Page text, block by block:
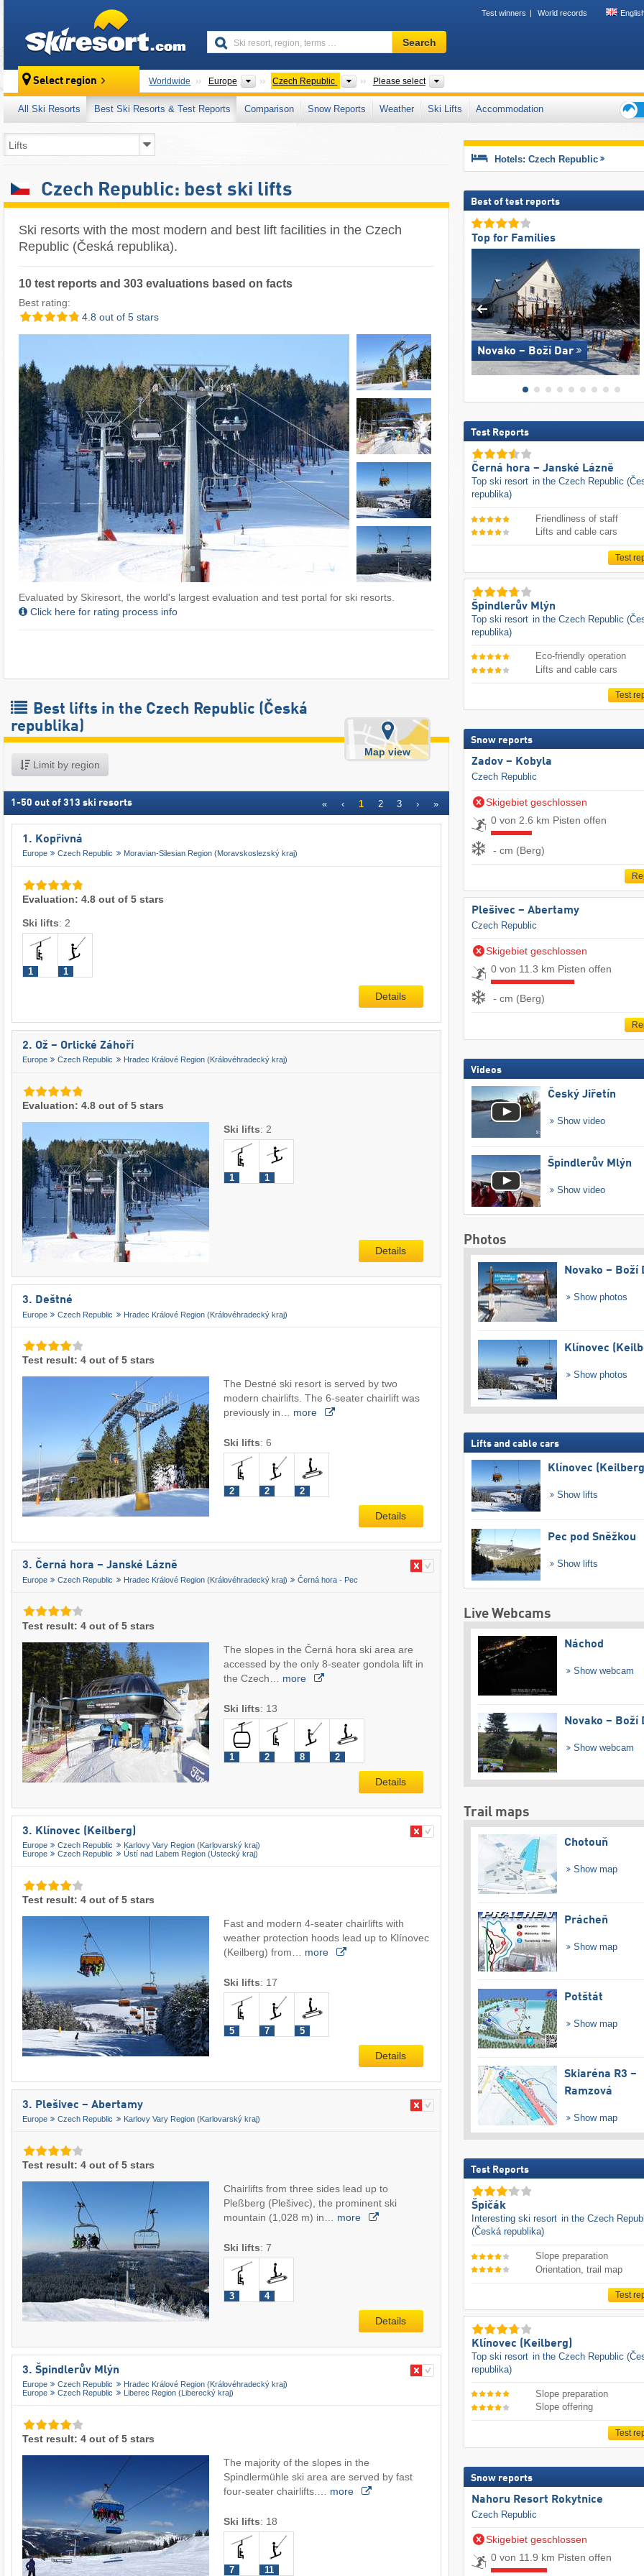
Test winners World records
Ski
resort,
terms
…
Search
Select region Worldwide Europe Continents
Czech Republic Countries
Please select
All Ski Resorts Best Ski Resorts & Test Reports Comparison Snow Reports Weather Ski Lifts
Accommodation
Czech Republic: best ski lifts
Ski resorts with the most modern and best lift facilities in the Czech
Republic (Česká republika).
10 test reports and 303 evaluations based on facts
Best rating:
4.8 out of 5 stars
Evaluated by Skiresort, the world's largest evaluation and test portal for ski resorts.
Click here for rating process info
Best lifts in the Czech Republic (Česká
republika)
Limit by region
Map view
1 -50 out of 313 ski resorts « ‹ 1 2 3 › »
1. Kopřivná
Europe Czech Republic Moravian-Silesian Region (Moravskoslezský kraj)
Evaluation: 4.8 out of 5 stars
Ski lifts: 2
1 1
Details
2. Ož – Orlické Záhoří
Europe Czech Republic Hradec Králové Region (Královéhradecký kraj)
Evaluation: 4.8 out of 5 stars
Ski lifts: 2
1 1
Details
3. Deštné
Europe Czech Republic Hradec Králové Region (Královéhradecký kraj)
Test result: 4 out of 5 stars
The Destné ski resort is served by two
modern chairlifts. The 6-seater chairlift was
previously in… more
Ski lifts: 6
2 2 2
Details
3. Černá hora – Janské Lázně
Europe Czech Republic Hradec Králové Region (Královéhradecký kraj) Černá hora - Pec
Test result: 4 out of 5 stars
The slopes in the Černá hora ski area are
accessed by the only 8-seater gondola lift in
the Czech… more
Ski lifts: 13
1 2 8 2
Details
3. Klínovec (Keilberg)
Europe Czech Republic
Karlovy Vary Region (Karlovarský kraj)
Europe
Czech Republic Ústí nad Labem Region (Ústecký kraj)
Test result: 4 out of 5 stars
Fast and modern 4-seater chairlifts with
weather protection hoods lead up to Klínovec
(Keilberg) from… more
Ski lifts: 17
5 7 5
Details
3. Plešivec – Abertamy
Europe Czech Republic Karlovy Vary Region (Karlovarský kraj)
Test result: 4 out of 5 stars
Chairlifts from three sides lead up to
Pleßberg (Plešivec), the prominent ski
mountain (1,028 m) in… more
Ski lifts: 7
3 4
Details
3. Špindlerův Mlýn
Europe Czech Republic
Hradec Králové Region (Královéhradecký kraj)
Europe
Czech Republic Liberec Region (Liberecký kraj)
Test result: 4 out of 5 stars
The majority of the slopes in the
Spindlermühle ski area are served by fast
four-seater chairlifts.… more
Ski lifts: 18
7 11
Hotels: Czech Republic
Best of test reports
Top for Families
Novako – Boží Dar
Test Reports
Černá hora – Janské Lázně
Top ski resort in the Czech Republic
republika)
Friendliness of staff
Lifts and cable cars
Test
Špindlerův Mlýn
Top ski resort in the Czech Republic
republika)
Eco-friendly operation
Lifts and cable cars
Test
Snow reports
Zadov – Kobyla
Czech Republic
Skigebiet geschlossen
0 von 2.6 km Pisten offen
- cm (Berg)
Plešivec – Abertamy
Czech Republic
Skigebiet geschlossen
0 von 11.3 km Pisten offen
- cm (Berg)
Videos
Český Jiřetín
Show video
Špindlerův Mlýn
Show video
Photos
Novako – Boží
Show photos
Klínovec
Show photos
Lifts and cable cars
Klínovec
Show lifts
Pec pod Sněžkou
Show lifts
Live Webcams
Náchod
Show webcam
Novako – Boží
Show webcam
Trail maps
Chotouň
Show map
Prácheň
Show map
Potštát
Show map
Skiaréna R3 –
Ramzová
Show map
Test Reports
Špičák
Interesting ski resort in the Czech
(Česká republika)
Slope preparation
Orientation, trail map
Test
Klínovec (Keilberg)
Top ski resort in the Czech Republic
republika)
Slope preparation
Slope offering
Test
Snow reports
Nahoru Resort Rokytnice
Czech Republic
Skigebiet geschlossen
0 von 11.9 km Pisten offen